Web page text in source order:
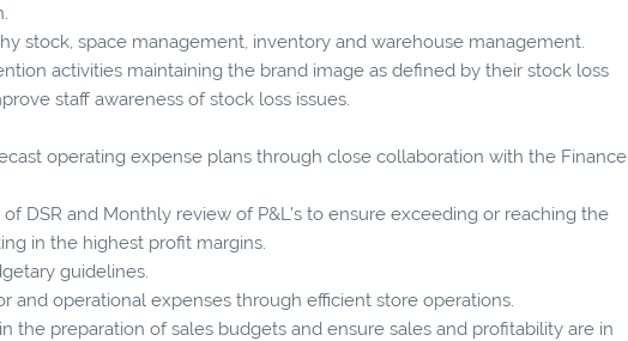
stock, space management, inventory and warehouse management.
activities maintaining the brand image as defined by their stock loss
staff awareness of stock loss issues.
operating expense plans through close collaboration with the Finance
DSR and Monthly review of P&L’s to ensure exceeding or reaching the
in the highest profit margins.
guidelines.
operational expenses through efficient store operations.
preparation of sales budgets and ensure sales and profitability are in